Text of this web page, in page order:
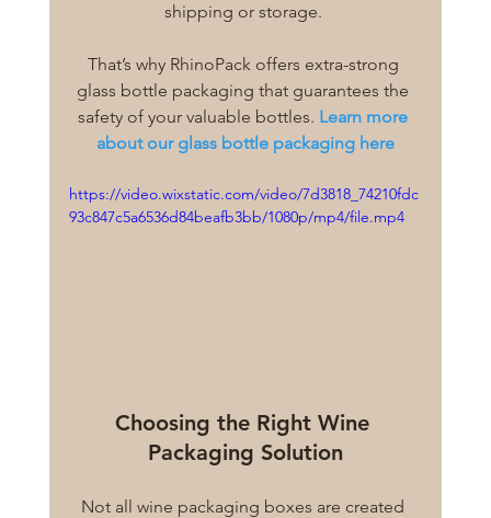
shipping or storage.
That’s why RhinoPack offers extra-strong
glass bottle packaging that guarantees the
safety of your valuable bottles. Learn more
about our glass bottle packaging here
https://video.wixstatic.com/video/7d3818_74210fdc
93c847c5a6536d84beafb3bb/1080p/mp4/file.mp4
Choosing the Right Wine
Packaging Solution
Not all wine packaging boxes are created